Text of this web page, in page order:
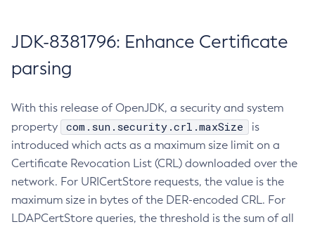
JDK-8381796: Enhance Certificate
parsing
With this release of OpenJDK, a security and system
property
com.sun.security.crl.maxSize
is
introduced which acts as a maximum size limit on a
Certificate Revocation List (CRL) downloaded over the
network. For URICertStore requests, the value is the
maximum size in bytes of the DER-encoded CRL. For
LDAPCertStore queries, the threshold is the sum of all